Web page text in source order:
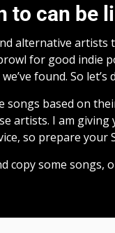
to can be
alternative artists
for good indie
found. So let’s
songs based on
artists. I am
so prepare your
copy some songs,